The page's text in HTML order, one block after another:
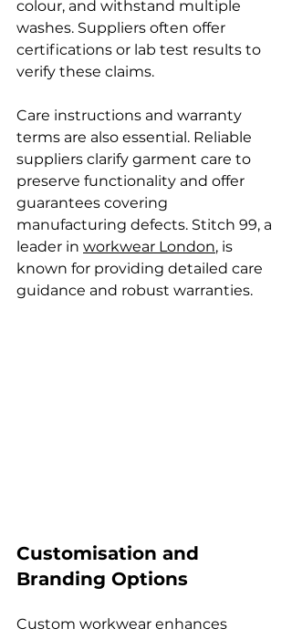
colour, and withstand multiple
washes. Suppliers often offer
certifications or lab test results to
verify these claims.
Care instructions and warranty
terms are also essential. Reliable
suppliers clarify garment care to
preserve functionality and offer
guarantees covering
manufacturing defects. Stitch 99, a
leader in workwear London, is
known for providing detailed care
guidance and robust warranties.
Customisation and
Branding Options
Custom workwear enhances